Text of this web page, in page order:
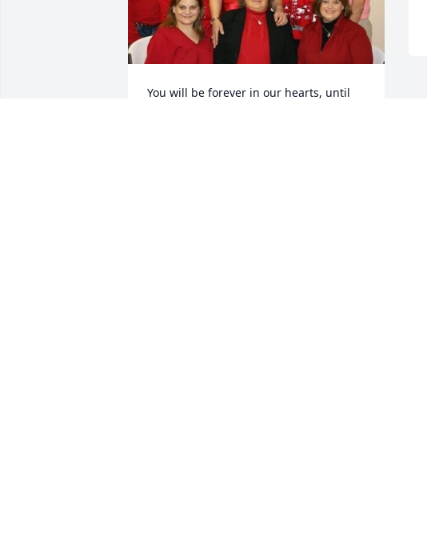
You will be forever in our hearts, until